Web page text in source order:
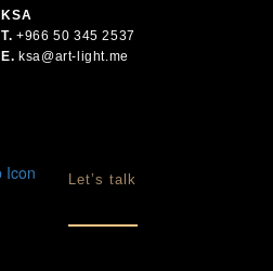
KSA
T. +966 50 345 2537
E. ksa@art-light.me
Let’s talk